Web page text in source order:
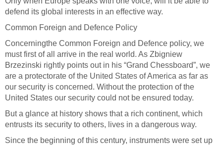
defend its global interests in an effective way.
Common Foreign and Defence Policy
Concerningthe Common Foreign and Defence policy, we
must first of all arrive in the real world. As Zbigniew
Brzezinski rightly points out in his “Grand Chessboard”, we
are a protectorate of the United States of America as far as
our security is concerned. Without the protection of the
United States our security could not be ensured today.
But a glance at history shows that a rich continent, which
entrusts its security to others, lives in a dangerous way.
Since the beginning of this century, instruments were set up